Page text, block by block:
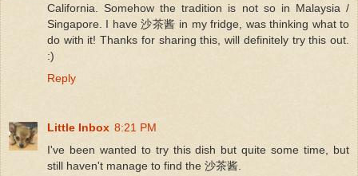
California. Somehow the tradition is not so in Malaysia /
Singapore. I have 沙茶酱 in my fridge, was thinking what to
do with it! Thanks for sharing this, will definitely try this out.
:)
Reply
Little Inbox 8:21 PM
I've been wanted to try this dish but quite some time, but
still haven't manage to find the 沙茶酱.